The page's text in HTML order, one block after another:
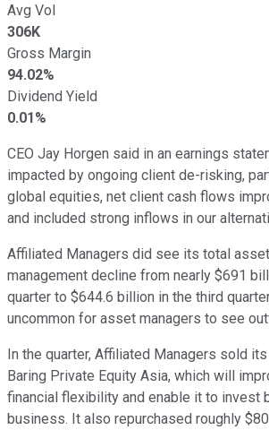
Avg Vol
306K
Gross Margin
94.02%
Dividend Yield
0.01%
CEO Jay Horgen said in an earnings
impacted by ongoing client de-risking,
global equities, net client cash flows
and included strong inflows in our
Affiliated Managers did see its total
management decline from nearly $691
quarter to $644.6 billion in the third
uncommon for asset managers to see
In the quarter, Affiliated Managers sold
Baring Private Equity Asia, which will
financial flexibility and enable it to invest
business. It also repurchased roughly